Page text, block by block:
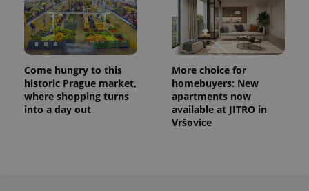
Come hungry to this
historic Prague market,
where shopping turns
into a day out
More choice for
homebuyers: New
apartments now
available at JITRO in
Vršovice